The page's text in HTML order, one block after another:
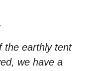
the earthly tent
we have a